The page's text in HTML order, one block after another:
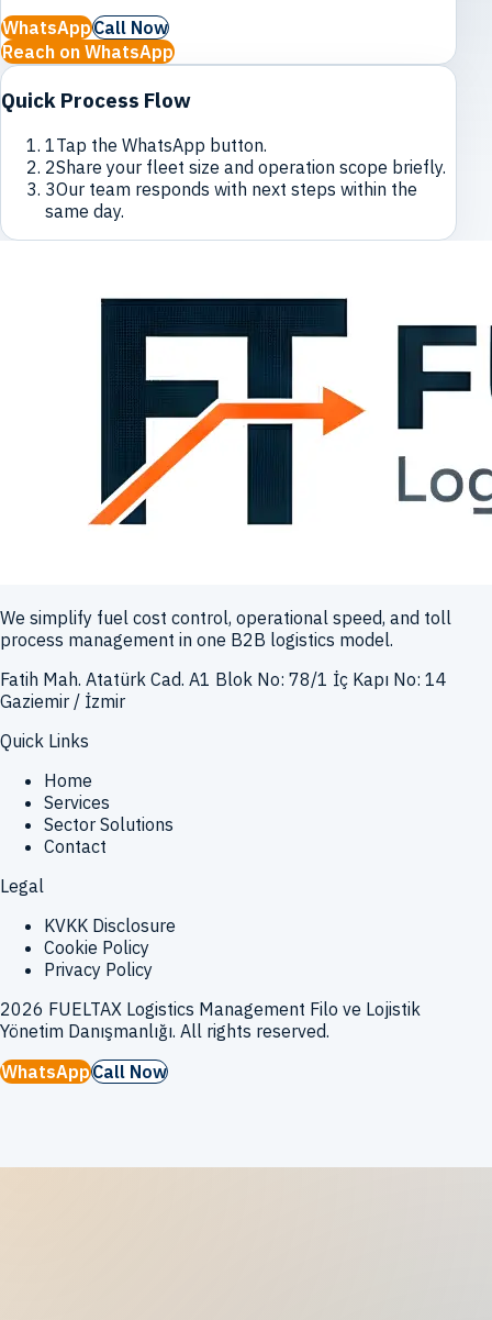
WhatsAppCall Now
Reach on WhatsApp
Quick Process Flow
1Tap the WhatsApp button.
2Share your fleet size and operation scope briefly.
3Our team responds with next steps within the
same day.
We simplify fuel cost control, operational speed, and toll
process management in one B2B logistics model.
Fatih Mah. Atatürk Cad. A1 Blok No: 78/1 İç Kapı No: 14
Gaziemir / İzmir
Quick Links
Home
Services
Sector Solutions
Contact
Legal
KVKK Disclosure
Cookie Policy
Privacy Policy
2026 FUELTAX Logistics Management Filo ve Lojistik
Yönetim Danışmanlığı. All rights reserved.
WhatsAppCall Now